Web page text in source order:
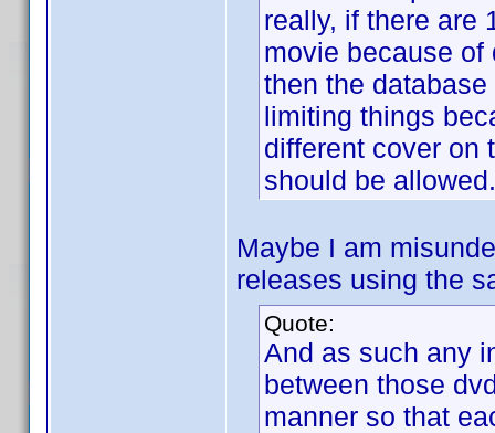
really, if there are
movie because
then the
limiting things
different cover on
should be allowed.
Maybe I am
releases using the
Quote:
And as such any
between those
manner so that